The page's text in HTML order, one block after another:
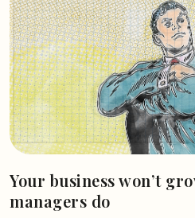
Your business won’t
managers do